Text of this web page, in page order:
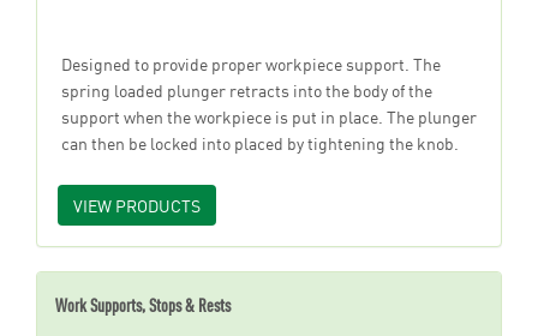
Designed to provide proper workpiece support. The
spring loaded plunger retracts into the body of the
support when the workpiece is put in place. The plunger
can then be locked into placed by tightening the knob.
VIEW PRODUCTS
Work Supports, Stops & Rests